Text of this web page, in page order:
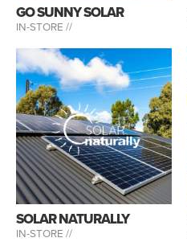
GO SUNNY SOLAR
IN-STORE //
SOLAR NATURALLY
IN-STORE //